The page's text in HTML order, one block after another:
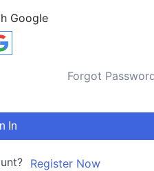
Google
Forgot
In
Register Now